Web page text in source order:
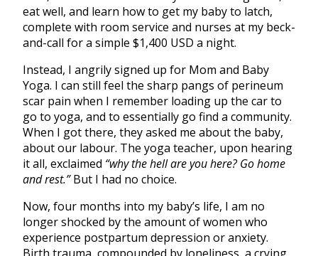
eat well, and learn how to get my baby to latch,
complete with room service and nurses at my beck-
and-call for a simple $1,400 USD a night.
Instead, I angrily signed up for Mom and Baby
Yoga. I can still feel the sharp pangs of perineum
scar pain when I remember loading up the car to
go to yoga, and to essentially go find a community.
When I got there, they asked me about the baby,
about our labour. The yoga teacher, upon hearing
it all, exclaimed “why the hell are you here? Go home
and rest.”But I had no choice.
Now, four months into my baby’s life, I am no
longer shocked by the amount of women who
experience postpartum depression or anxiety.